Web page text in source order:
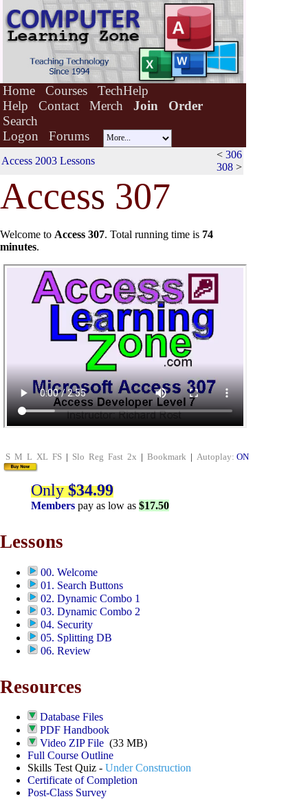
Home Courses
TechHelp
Help
Contact Merch Join
Order
Search
Logon
Forums
Access 2003 Lessons
< 306
308 >
Access 307
Welcome to Access 307. Total running time is 74
minutes.
S M L XL FS | Slo Reg Fast 2x | Bookmark | Autoplay: ON
Only$34.99
Members pay as low as $17.50
Lessons
00. Welcome
01. Search Buttons
02. Dynamic Combo 1
03. Dynamic Combo 2
04. Security
05. Splitting DB
06. Review
Resources
Database Files
PDF Handbook
Video ZIP File (33 MB)
Full Course Outline
Skills Test Quiz - Under Construction
Certificate of Completion
Post-Class Survey